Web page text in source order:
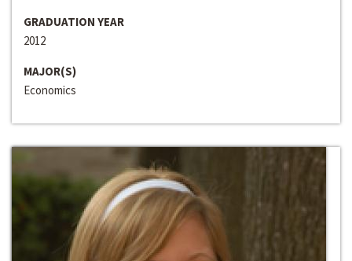
GRADUATION YEAR
2012
MAJOR(S)
Economics